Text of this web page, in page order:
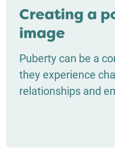
Creating a
image
Puberty can be a
they experience
relationships and